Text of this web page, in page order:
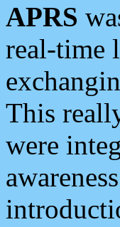
APRS
real-time
This
were